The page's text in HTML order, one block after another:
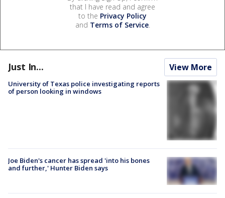
that I have read and agree
to the Privacy Policy
and Terms of Service.
Just In... View More
University of Texas police investigating reports
of person looking in windows
Joe Biden's cancer has spread 'into his bones
and further,' Hunter Biden says